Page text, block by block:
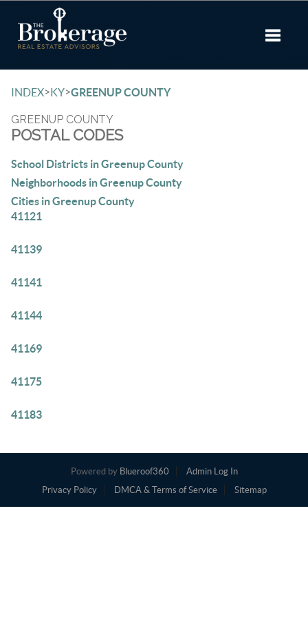
Toggle
INDEX>KY>GREENUP COUNTY
GREENUP COUNTY
POSTAL CODES
School Districts in Greenup County
Neighborhoods in Greenup County
Cities in Greenup County
41121
41139
41141
41144
41169
41175
41183
Powered by Blueroof360
Admin Log In
Privacy Policy
DMCA & Terms of Service Sitemap